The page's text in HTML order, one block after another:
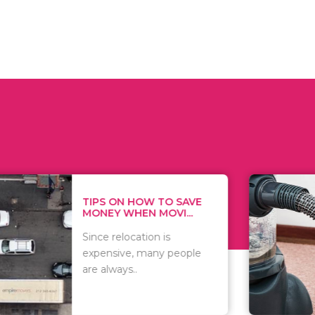
ON HOW TO SAVE
WHEN MOVI...
relocation is
many people
WHAT TO
WHEN
There are
of
including..